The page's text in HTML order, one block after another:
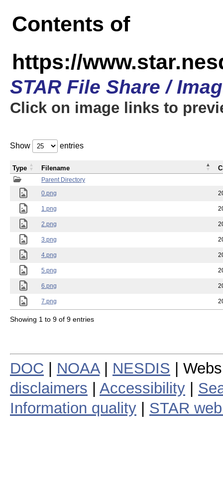
Contents of
https://
STAR File Share /
Click on image links to
Show entries
Parent Directory
0.png
1.png
2.png
3.png
4.png
5.png
6.png
7.png
Type Filename
Showing 1 to 9 of 9 entries
DOC NOAA| NESDIS |
disclaimers
Accessibility
Information quality
STAR